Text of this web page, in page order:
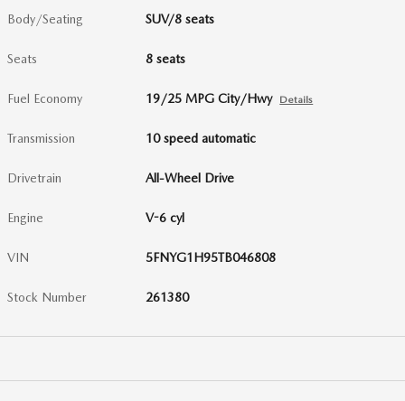
Body/Seating SUV/8 seats
Seats 8 seats
Fuel Economy 19/25 MPG City/Hwy Details
Transmission 10 speed automatic
Drivetrain All-Wheel Drive
Engine V-6 cyl
VIN 5FNYG1H95TB046808
Stock Number 261380